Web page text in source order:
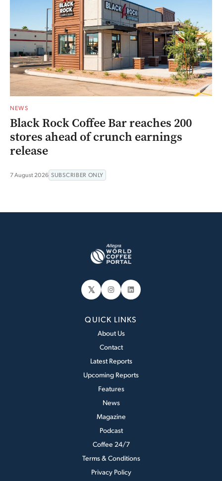
NEWS
Black Rock Coffee Bar reaches 200
stores ahead of crunch earnings
release
7 August 2026 SUBSCRIBER ONLY
𝕏 Instagram
LinkedIn
QUICK LINKS
About Us
Contact
Latest Reports
Upcoming Reports
Features
News
Magazine
Podcast
Coffee 24/7
Terms & Conditions
Privacy Policy